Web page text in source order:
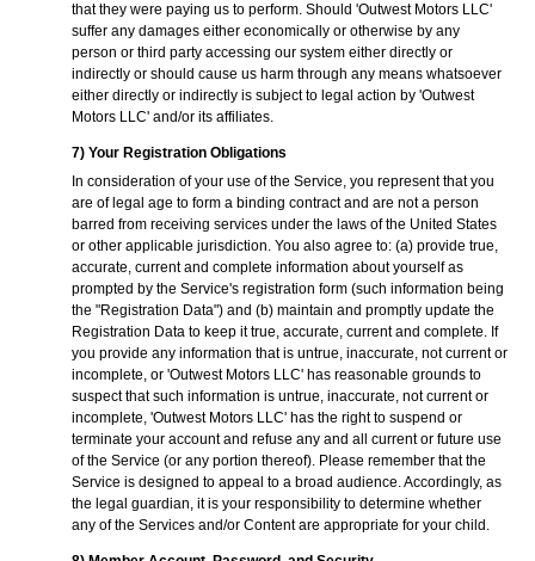
that they were paying us to perform. Should 'Outwest Motors LLC'
suffer any damages either economically or otherwise by any
person or third party accessing our system either directly or
indirectly or should cause us harm through any means whatsoever
either directly or indirectly is subject to legal action by 'Outwest
Motors LLC' and/or its affiliates.
7) Your Registration Obligations
In consideration of your use of the Service, you represent that you
are of legal age to form a binding contract and are not a person
barred from receiving services under the laws of the United States
or other applicable jurisdiction. You also agree to: (a) provide true,
accurate, current and complete information about yourself as
prompted by the Service's registration form (such information being
the "Registration Data") and (b) maintain and promptly update the
Registration Data to keep it true, accurate, current and complete. If
you provide any information that is untrue, inaccurate, not current or
incomplete, or 'Outwest Motors LLC' has reasonable grounds to
suspect that such information is untrue, inaccurate, not current or
incomplete, 'Outwest Motors LLC' has the right to suspend or
terminate your account and refuse any and all current or future use
of the Service (or any portion thereof). Please remember that the
Service is designed to appeal to a broad audience. Accordingly, as
the legal guardian, it is your responsibility to determine whether
any of the Services and/or Content are appropriate for your child.